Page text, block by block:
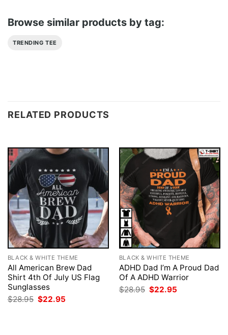
Browse similar products by tag:
TRENDING TEE
RELATED PRODUCTS
BLACK & WHITE THEME
All American Brew Dad
Shirt 4th Of July US Flag
Sunglasses
$28.95 Original
price
$22.95
BLACK & WHITE THEME
ADHD Dad I’m A Proud Dad
Of A ADHD Warrior
$28.95 Original
price
$22.95